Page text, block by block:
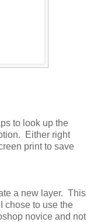
to look up the
Either right
print to save
a new layer. This
chose to use the
novice and not